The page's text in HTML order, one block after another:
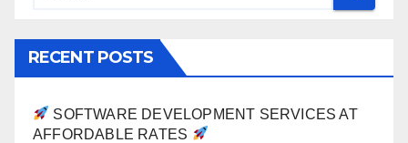
RECENT POSTS
SOFTWARE DEVELOPMENT SERVICES AT
AFFORDABLE RATES